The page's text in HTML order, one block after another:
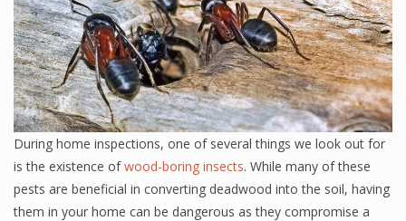
During home inspections, one of several things we look out for
is the existence ofwood-boring insects. While many of these
pests are beneficial in converting deadwood into the soil, having
them in your home can be dangerous as they compromise a